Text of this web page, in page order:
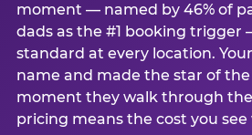
moment — named by 46% of
dads as the #1 booking trigger
standard at every location.
name and made the star of
moment they walk through
pricing means the cost you